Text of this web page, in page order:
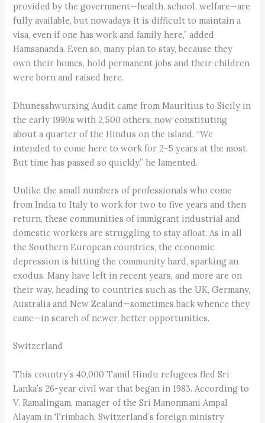
provided by the government—health, school, welfare—are
fully available, but nowadays it is difficult to maintain a
visa, even if one has work and family here,” added
Hamsananda. Even so, many plan to stay, because they
own their homes, hold permanent jobs and their children
were born and raised here.
Dhunesshwursing Audit came from Mauritius to Sicily in
the early 1990s with 2,500 others, now constituting
about a quarter of the Hindus on the island. “We
intended to come here to work for 2-5 years at the most.
But time has passed so quickly,” he lamented.
Unlike the small numbers of professionals who come
from India to Italy to work for two to five years and then
return, these communities of immigrant industrial and
domestic workers are struggling to stay afloat. As in all
the Southern European countries, the economic
depression is hitting the community hard, sparking an
exodus. Many have left in recent years, and more are on
their way, heading to countries such as the UK, Germany,
Australia and New Zealand—sometimes back whence they
came—in search of newer, better opportunities.
Switzerland
This country’s 40,000 Tamil Hindu refugees fled Sri
Lanka’s 26-year civil war that began in 1983. According to
V. Ramalingam, manager of the Sri Manonmani Ampal
Alayam in Trimbach, Switzerland’s foreign ministry